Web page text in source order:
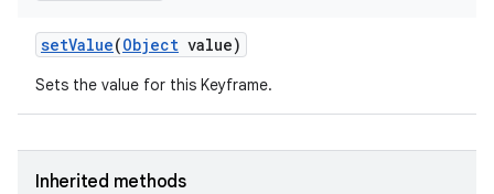
setValue(Object value)
Sets the value for this Keyframe.
Inherited methods